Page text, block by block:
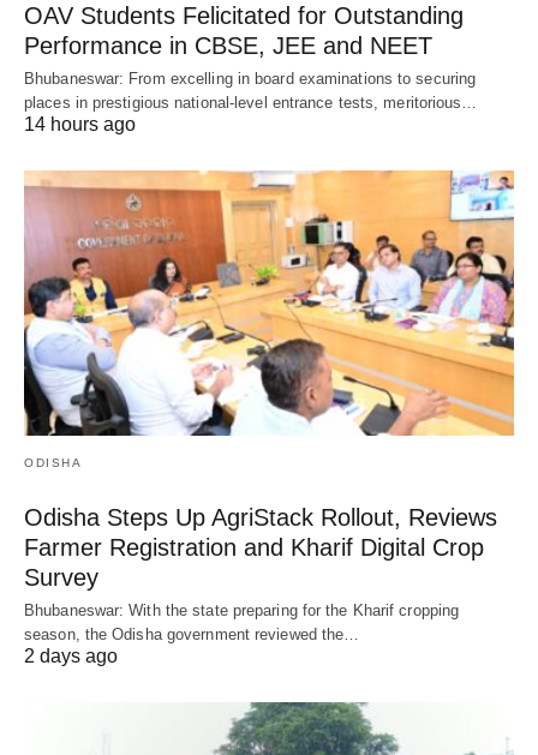
OAV Students Felicitated for Outstanding
Performance in CBSE, JEE and NEET
Bhubaneswar: From excelling in board examinations to securing
places in prestigious national-level entrance tests, meritorious…
14 hours ago
ODISHA
Odisha Steps Up AgriStack Rollout, Reviews
Farmer Registration and Kharif Digital Crop
Survey
Bhubaneswar: With the state preparing for the Kharif cropping
season, the Odisha government reviewed the…
2 days ago